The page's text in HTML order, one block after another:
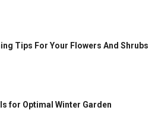
Tips For Your Flowers And Shrubs
for Optimal Winter Garden